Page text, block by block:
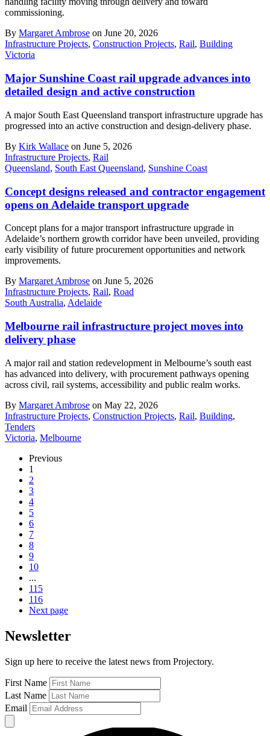
commissioning.
By Margaret Ambrose on June 20, 2026
Infrastructure Projects, Construction Projects, Rail, Building
Victoria
Major Sunshine Coast rail upgrade advances into
detailed design and active construction
A major South East Queensland transport infrastructure upgrade has
progressed into an active construction and design-delivery phase.
By Kirk Wallace on June 5, 2026
Infrastructure Projects, Rail
Queensland, South East Queensland, Sunshine Coast
Concept designs released and contractor engagement
opens on Adelaide transport upgrade
Concept plans for a major transport infrastructure upgrade in
Adelaide’s northern growth corridor have been unveiled, providing
early visibility of future procurement opportunities and network
improvements.
By Margaret Ambrose on June 5, 2026
Infrastructure Projects, Rail, Road
South Australia, Adelaide
Melbourne rail infrastructure project moves into
delivery phase
A major rail and station redevelopment in Melbourne’s south east
has advanced into delivery, with procurement pathways opening
across civil, rail systems, accessibility and public realm works.
By Margaret Ambrose on May 22, 2026
Infrastructure Projects, Construction Projects, Rail, Building,
Tenders
Victoria, Melbourne
Previous
1
2
3
4
5
6
7
8
9
10
...
115
116
Next page
Newsletter
Sign up here to receive the latest news from Projectory.
First Name
Last Name
Email